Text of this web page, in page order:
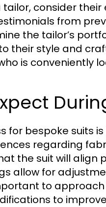
consider
from
the tailor’s
their style and
is conveniently
for bespoke suits
regarding
the suit will align
allow for
to
to